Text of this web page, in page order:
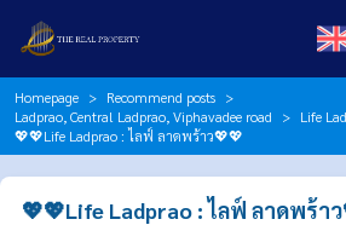
Homepage
Recommend posts
Ladprao, Central Ladprao, Viphavadee road
Life
💖💖Life Ladprao : ไลฟ์ ลาดพร้าว💖💖
💖💖Life Ladprao : ไลฟ์ ลาดพร้าว